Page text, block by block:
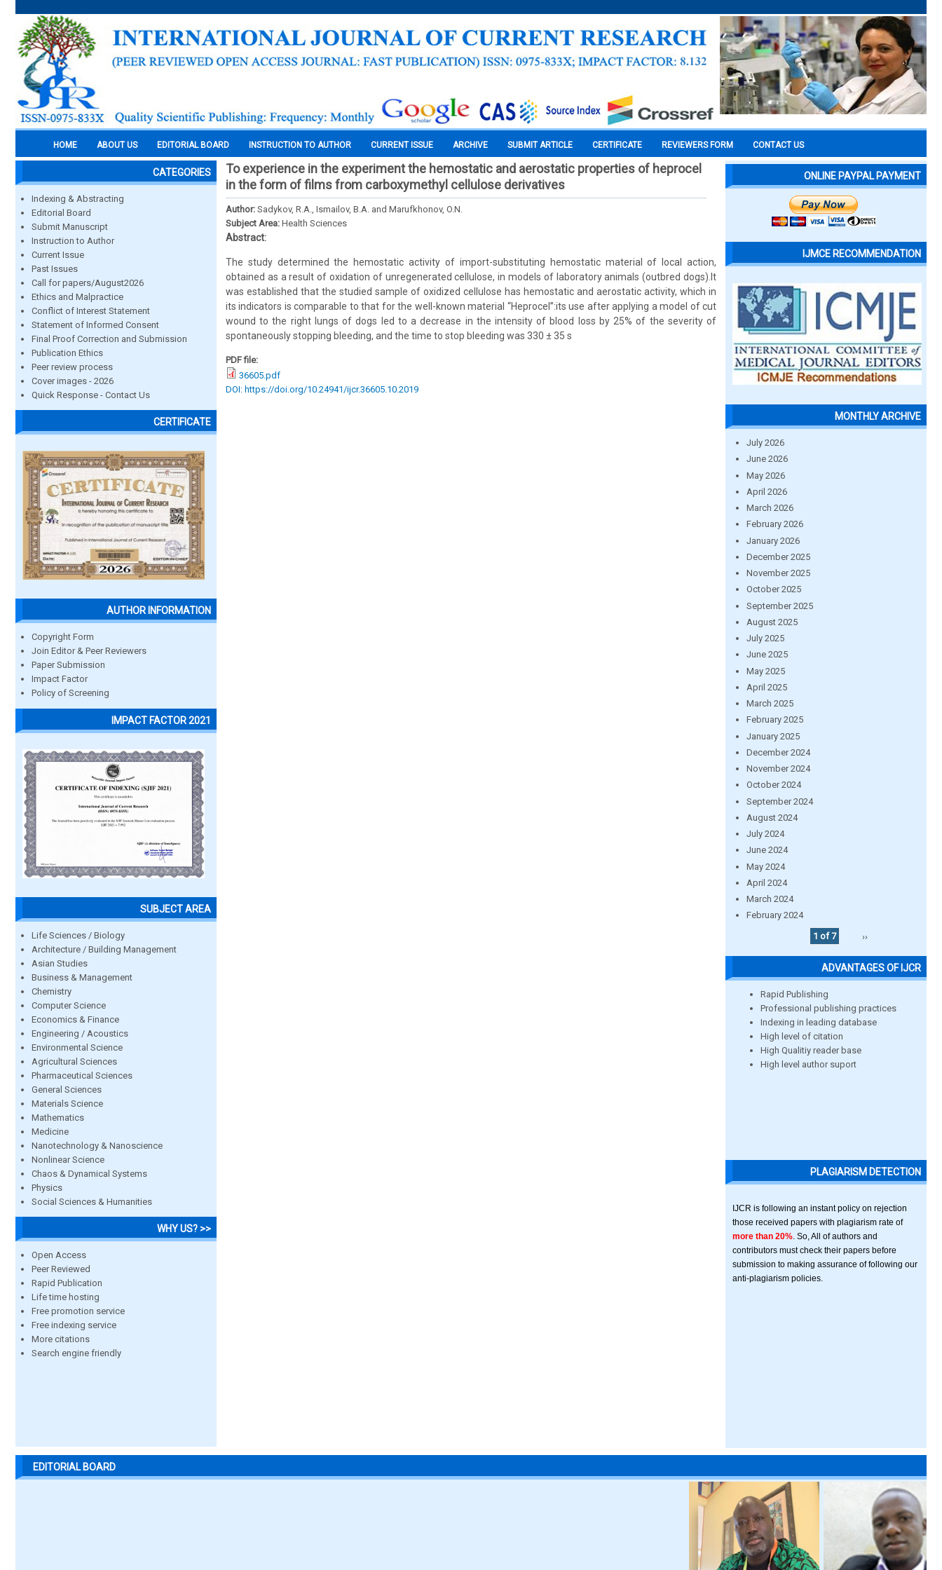
HOME ABOUT US EDITORIAL BOARD INSTRUCTION TO AUTHOR CURRENT ISSUE ARCHIVE SUBMIT ARTICLE CERTIFICATE REVIEWERS FORM CONTACT US
CATEGORIES
Indexing & Abstracting
Editorial Board
Submit Manuscript
Instruction to Author
Current Issue
Past Issues
Call for papers/August2026
Ethics and Malpractice
Conflict of Interest Statement
Statement of Informed Consent
Final Proof Correction and Submission
Publication Ethics
Peer review process
Cover images - 2026
Quick Response - Contact Us
CERTIFICATE
AUTHOR INFORMATION
Copyright Form
Join Editor & Peer Reviewers
Paper Submission
Impact Factor
Policy of Screening
IMPACT FACTOR 2021
SUBJECT AREA
Life Sciences / Biology
Architecture / Building Management
Asian Studies
Business & Management
Chemistry
Computer Science
Economics & Finance
Engineering / Acoustics
Environmental Science
Agricultural Sciences
Pharmaceutical Sciences
General Sciences
Materials Science
Mathematics
Medicine
Nanotechnology & Nanoscience
Nonlinear Science
Chaos & Dynamical Systems
Physics
Social Sciences & Humanities
WHY US? >>
Open Access
Peer Reviewed
Rapid Publication
Life time hosting
Free promotion service
Free indexing service
More citations
Search engine friendly
To experience in the experiment the hemostatic and aerostatic properties of heprocel
in the form of films from carboxymethyl cellulose derivatives
Author: Sadykov, R.A., Ismailov, B.A. and Marufkhonov, O.N.
Subject Area: Health Sciences
Abstract:
The study determined the hemostatic activity of import-substituting hemostatic material of local action,
obtained as a result of oxidation of unregenerated cellulose, in models of laboratory animals (outbred dogs).It
was established that the studied sample of oxidized cellulose has hemostatic and aerostatic activity, which in
its indicators is comparable to that for the well-known material “Heprocel”:its use after applying a model of cut
wound to the right lungs of dogs led to a decrease in the intensity of blood loss by 25% of the severity of
spontaneously stopping bleeding, and the time to stop bleeding was 330 ± 35 s
PDF file:
36605.pdf
DOI: https://doi.org/10.24941/ijcr.36605.10.2019
ONLINE PAYPAL PAYMENT
IJMCE RECOMMENDATION
MONTHLY ARCHIVE
July 2026
June 2026
May 2026
April 2026
March 2026
February 2026
January 2026
December 2025
November 2025
October 2025
September 2025
August 2025
July 2025
June 2025
May 2025
April 2025
March 2025
February 2025
January 2025
December 2024
November 2024
October 2024
September 2024
August 2024
July 2024
June 2024
May 2024
April 2024
March 2024
February 2024
1 of 7
››
ADVANTAGES OF IJCR
Rapid Publishing
Professional publishing practices
Indexing in leading database
High level of citation
High Qualitiy reader base
High level author suport
PLAGIARISM DETECTION
IJCR is following an instant policy on rejection
those received papers with plagiarism rate of
more than 20% . So, All of authors and
contributors must check their papers before
submission to making assurance of following our
anti-plagiarism policies.
EDITORIAL BOARD